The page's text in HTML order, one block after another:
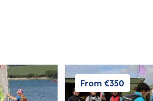
From €350